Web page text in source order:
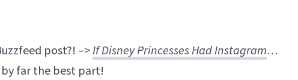
post?! –>If Disney Princesses Had Instagram…
far the best part!